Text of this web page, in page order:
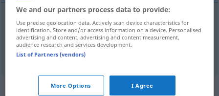
zaupljív zutraulich
krôtek zutraulichReh
Synonyms for "zutraulich"
We and our partners process data to provide:
Use precise geolocation data. Actively scan device characteristics for
identification. Store and/or access information on a device. Personalised
advertising and content, advertising and content measurement,
audience research and services development.
List of Partners (vendors)
More Options I Agree